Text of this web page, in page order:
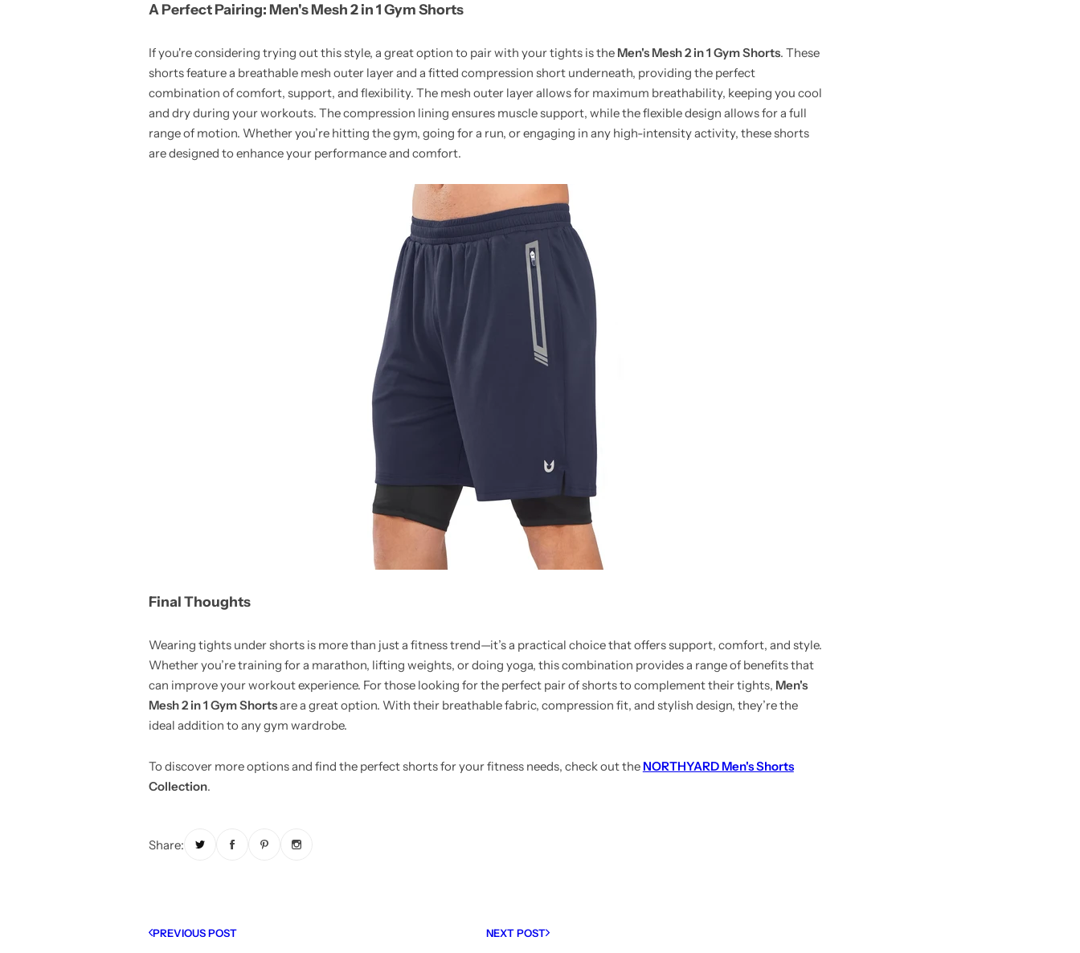
A Perfect Pairing: Men's Mesh 2 in 1 Gym Shorts
If you're considering trying out this style, a great option to pair with your tights is the Men's Mesh 2 in 1 Gym Shorts. These
shorts feature a breathable mesh outer layer and a fitted compression short underneath, providing the perfect
combination of comfort, support, and flexibility. The mesh outer layer allows for maximum breathability, keeping you cool
and dry during your workouts. The compression lining ensures muscle support, while the flexible design allows for a full
range of motion. Whether you’re hitting the gym, going for a run, or engaging in any high-intensity activity, these shorts
are designed to enhance your performance and comfort.
Final Thoughts
Wearing tights under shorts is more than just a fitness trend—it’s a practical choice that offers support, comfort, and style.
Whether you’re training for a marathon, lifting weights, or doing yoga, this combination provides a range of benefits that
can improve your workout experience. For those looking for the perfect pair of shorts to complement their tights, Men's
Mesh 2 in 1 Gym Shortsare a great option. With their breathable fabric, compression fit, and stylish design, they’re the
ideal addition to any gym wardrobe.
To discover more options and find the perfect shorts for your fitness needs, check out the NORTHYARD Men's Shorts
Collection.
Share:
PREVIOUS POST NEXT POST